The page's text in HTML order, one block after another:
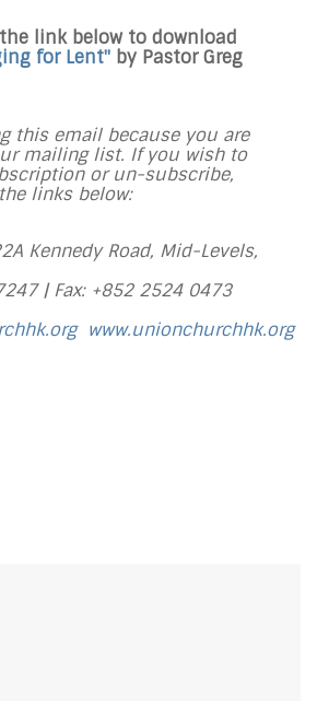
link below to download
for Lent" by Pastor Greg
this email because you are
mailing list. If you wish to
or un-subscribe,
links below:
Kennedy Road, Mid-Levels,
|Fax: +852 2524 0473
www.unionchurchhk.org